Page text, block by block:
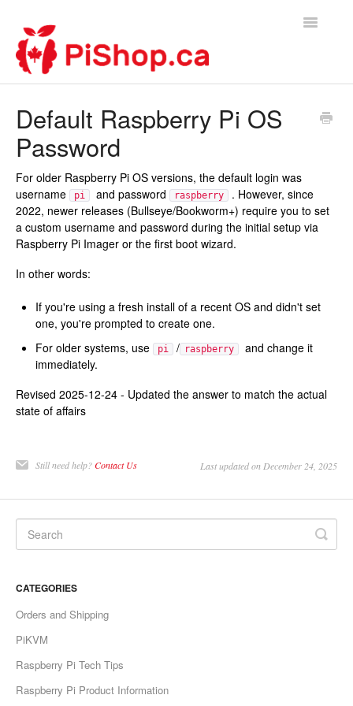
Toggle
Default Raspberry Pi OS
Password
For older Raspberry Pi OS versions, the default login was
username
pi and password raspberry
. However, since
2022, newer releases (Bullseye/Bookworm+) require you to set
a custom username and password during the initial setup via
Raspberry Pi Imager or the first boot wizard.
In other words:
If you're using a fresh install of a recent OS and didn't set
one, you're prompted to create one.
For older systems, use
pi / raspberry
and change it
immediately.
Revised 2025-12-24 - Updated the answer to match the actual
state of affairs
Still need help?Contact Us Last updated on December 24, 2025
CATEGORIES
Orders and Shipping
PiKVM
Raspberry Pi Tech Tips
Raspberry Pi Product Information